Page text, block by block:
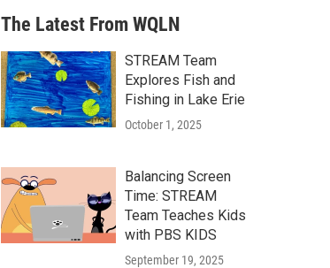
The Latest From WQLN
STREAM Team
Explores Fish and
Fishing in Lake Erie
October 1, 2025
Balancing Screen
Time: STREAM
Team Teaches Kids
with PBS KIDS
September 19, 2025